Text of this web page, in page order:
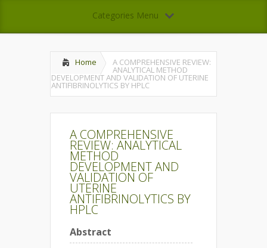
Categories Menu
Home A COMPREHENSIVE REVIEW:
ANALYTICAL METHOD
DEVELOPMENT AND VALIDATION OF UTERINE
ANTIFIBRINOLYTICS BY HPLC
A COMPREHENSIVE
REVIEW: ANALYTICAL
METHOD
DEVELOPMENT AND
VALIDATION OF
UTERINE
ANTIFIBRINOLYTICS BY
HPLC
Abstract